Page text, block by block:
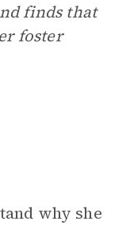
finds that
foster
why she